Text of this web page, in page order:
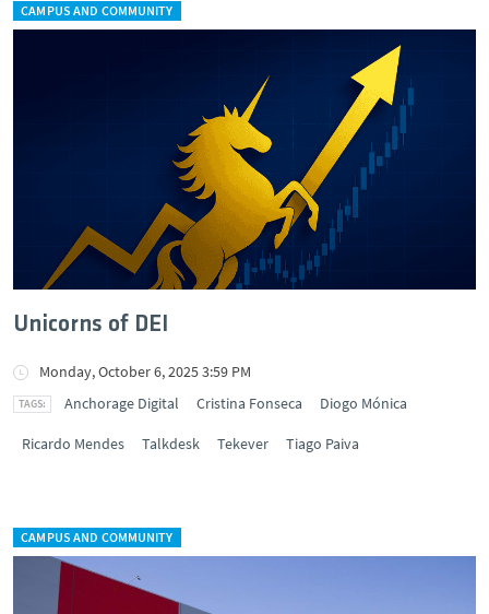
CAMPUS AND COMMUNITY
Unicorns of DEI
Monday, October 6, 2025 3:59 PM
Anchorage Digital
Cristina Fonseca Diogo Mónica
Ricardo Mendes Talkdesk Tekever Tiago Paiva
CAMPUS AND COMMUNITY